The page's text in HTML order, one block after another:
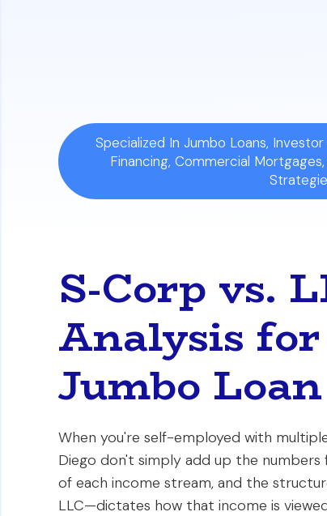
Specialized In Jumbo Loans,
Financing, Commercial
S-Corp vs.
Analysis for
Jumbo Loan
When you're self-employed with
Diego don't simply add up the
of each income stream, and the
LLC—dictates how that income is